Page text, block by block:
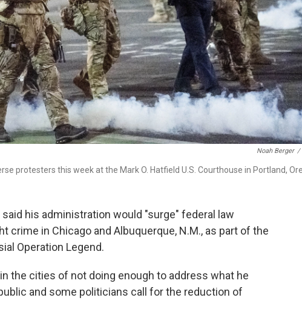
Noah Berger /
protesters this week at the Mark O. Hatfield U.S. Courthouse in Portland,
his administration would "surge" federal law
crime in Chicago and Albuquerque, N.M., as part of the
Operation Legend.
the cities of not doing enough to address what he
and some politicians call for the reduction of